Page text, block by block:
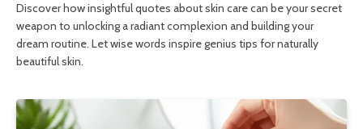
Discover how insightful quotes about skin care can be your secret
weapon to unlocking a radiant complexion and building your
dream routine. Let wise words inspire genius tips for naturally
beautiful skin.